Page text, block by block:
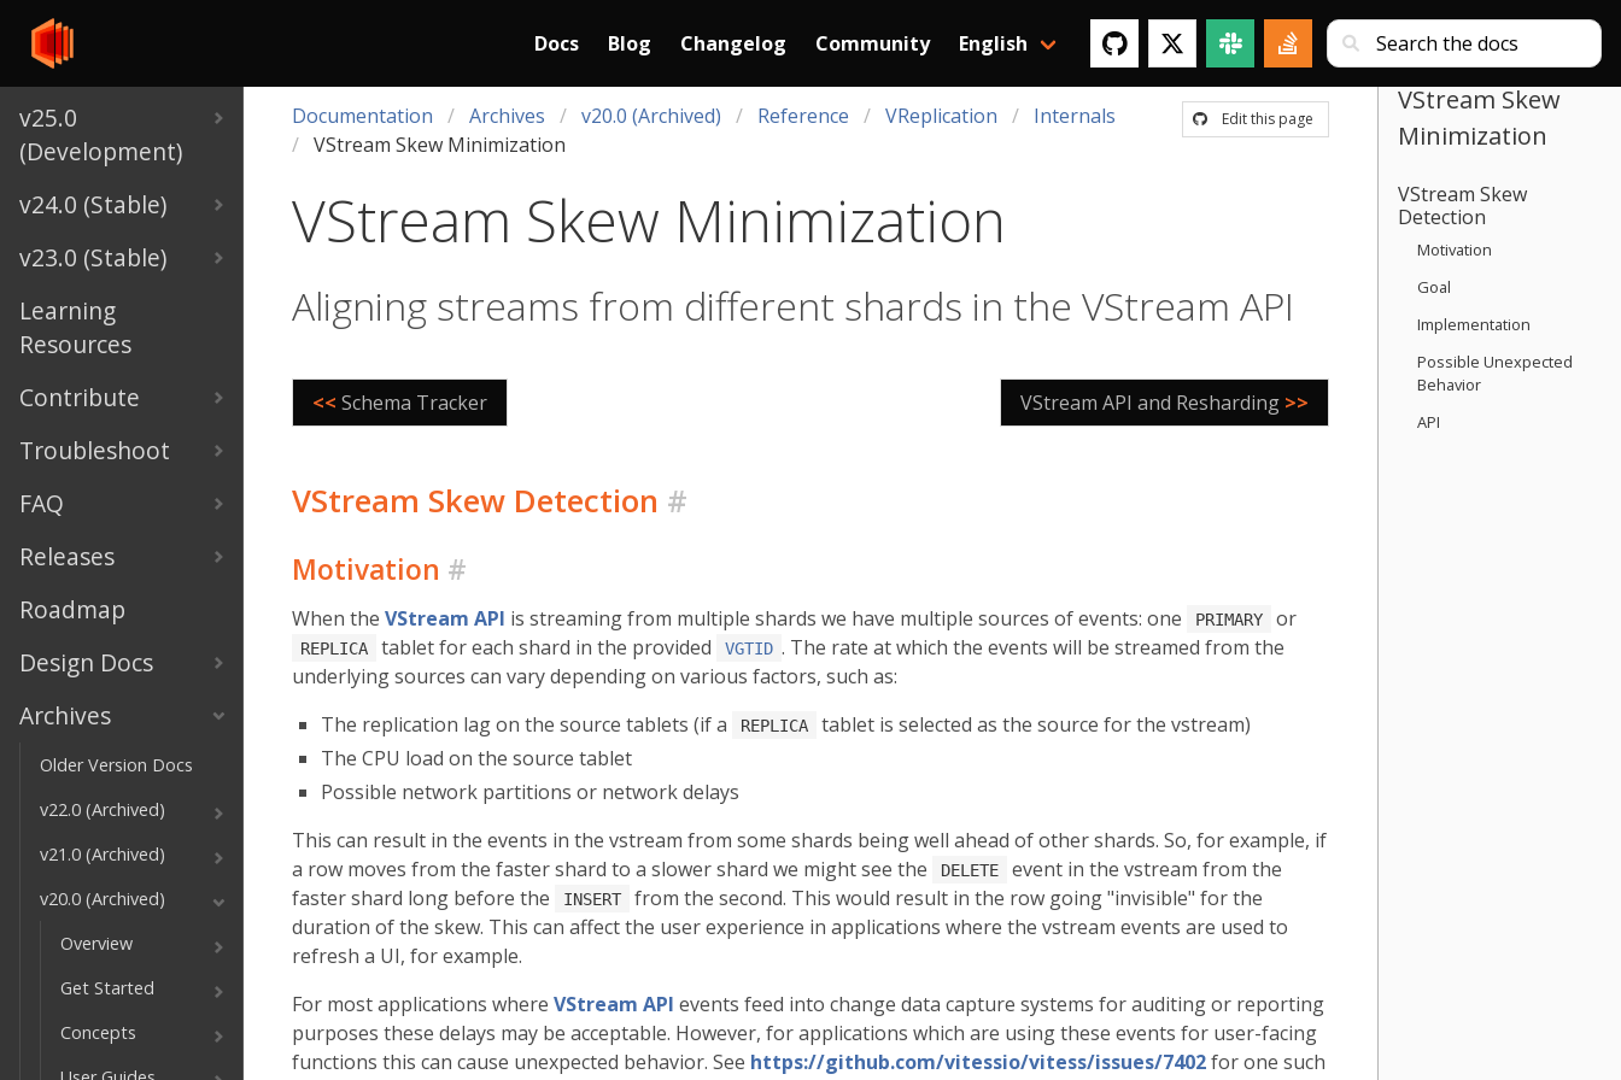
v25.0
(Development)
v24.0 (Stable)
v23.0 (Stable)
Learning
Resources
Contribute
Troubleshoot
FAQ
Releases
Roadmap
Design Docs
Archives
Older Version Docs
v22.0 (Archived)
v21.0 (Archived)
v20.0 (Archived)
Overview
Get Started
Concepts
Docs Blog Changelog Community English
Edit this page
Documentation Archives v20.0 (Archived) Reference VReplication
Internals
VStream Skew Minimization
VStream Skew Minimization
Aligning streams from different shards in the VStream API
<< Schema Tracker VStream API and Resharding >>
VStream Skew Detection #
Motivation #
When the VStream API is streaming from multiple shards we have multiple sources of events: one PRIMARY or
REPLICA tablet for each shard in the provided VGTID . The rate at which the events will be streamed from the
underlying sources can vary depending on various factors, such as:
The replication lag on the source tablets (if a
REPLICA
tablet is selected as the source for the vstream)
The CPU load on the source tablet
Possible network partitions or network delays
This can result in the events in the vstream from some shards being well ahead of other shards. So, for example, if
a row moves from the faster shard to a slower shard we might see the
DELETE
event in the vstream from the
faster shard long before the
INSERT
from the second. This would result in the row going "invisible" for the
duration of the skew. This can affect the user experience in applications where the vstream events are used to
refresh a UI, for example.
For most applications where VStream API events feed into change data capture systems for auditing or reporting
purposes these delays may be acceptable. However, for applications which are using these events for user-facing
functions this can cause unexpected behavior. See https://github.com/vitessio/vitess/issues/7402for one such
VStream Skew
Minimization
VStream Skew
Detection
Motivation
Goal
Implementation
Possible Unexpected
Behavior
API